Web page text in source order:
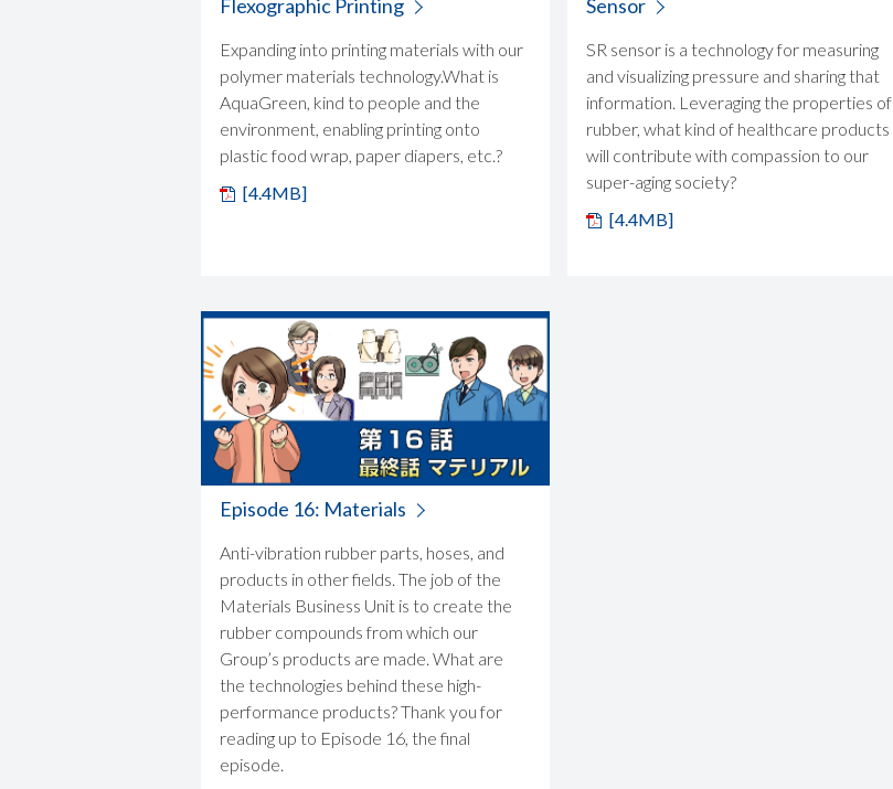
Flexographic Printing
Expanding into printing materials with our
polymer materials technology.What is
AquaGreen, kind to people and the
environment, enabling printing onto
plastic food wrap, paper diapers, etc.?
[4.4MB]
Sensor
SR sensor is a technology for measuring
and visualizing pressure and sharing that
information. Leveraging the properties of
rubber, what kind of healthcare products
will contribute with compassion to our
super-aging society?
[4.4MB]
Episode 16: Materials
Anti-vibration rubber parts, hoses, and
products in other fields. The job of the
Materials Business Unit is to create the
rubber compounds from which our
Group’s products are made. What are
the technologies behind these high-
performance products? Thank you for
reading up to Episode 16, the final
episode.